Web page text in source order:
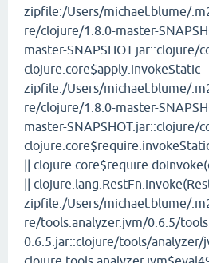
zipfile:/Users/michael.blume/
re/clojure/1.8.0-master-
master-SNAPSHOT.jar::clojure/
clojure.core$apply.invokeStatic
zipfile:/Users/michael.blume/
re/clojure/1.8.0-master-
master-SNAPSHOT.jar::clojure/
||
||
zipfile:/Users/michael.blume/
re/tools.analyzer.jvm/0.6.5/
0.6.5.jar::clojure/tools/analyzer/